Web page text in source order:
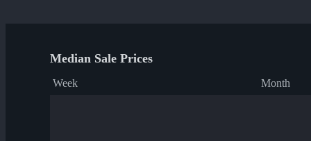
Median Sale Prices
Week Month